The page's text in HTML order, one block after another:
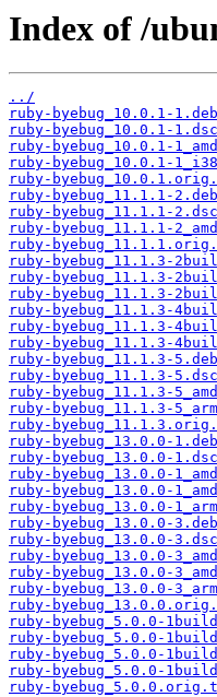
Index of /
../
ruby-byebug_10.0.1-
ruby-byebug_10.0.1-1.dsc
ruby-byebug_10.0.1-
ruby-byebug_10.0.1-
ruby-
ruby-byebug_11.1.1-
ruby-byebug_11.1.1-2.dsc
ruby-byebug_11.1.1-
ruby-
ruby-byebug_11.1.3-
ruby-byebug_11.1.3-
ruby-byebug_11.1.3-
ruby-byebug_11.1.3-
ruby-byebug_11.1.3-
ruby-byebug_11.1.3-
ruby-byebug_11.1.3-
ruby-byebug_11.1.3-5.dsc
ruby-byebug_11.1.3-
ruby-byebug_11.1.3-
ruby-
ruby-byebug_13.0.0-
ruby-byebug_13.0.0-1.dsc
ruby-byebug_13.0.0-
ruby-byebug_13.0.0-
ruby-byebug_13.0.0-
ruby-byebug_13.0.0-
ruby-byebug_13.0.0-3.dsc
ruby-byebug_13.0.0-
ruby-byebug_13.0.0-
ruby-byebug_13.0.0-
ruby-
ruby-byebug_5.0.0-
ruby-byebug_5.0.0-
ruby-byebug_5.0.0-
ruby-byebug_5.0.0-
ruby-